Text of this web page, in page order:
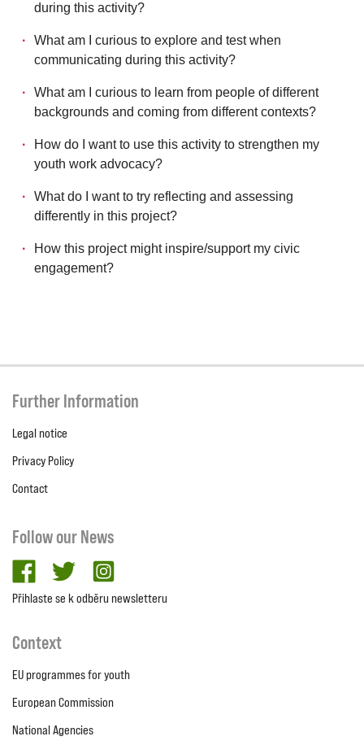
during this activity?
What am I curious to explore and test when
communicating during this activity?
What am I curious to learn from people of different
backgrounds and coming from different contexts?
How do I want to use this activity to strengthen my
youth work advocacy?
What do I want to try reflecting and assessing
differently in this project?
How this project might inspire/support my civic
engagement?
Further Information
Legal notice
Privacy Policy
Contact
Follow our News
facebooktwitter
Přihlaste se k odběru newsletteru
Context
EU programmes for youth
European Commission
National Agencies